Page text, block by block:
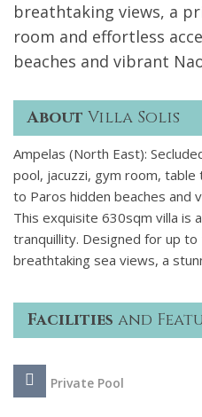
breathtaking views, a
room and effortless
beaches and vibrant
About Villa Solis
Ampelas (North East):
pool, jacuzzi, gym room,
to Paros hidden beaches and
This exquisite 630sqm villa is
tranquillity. Designed for up
breathtaking sea views, a
jacuzzi, a gym, steam rooms,
seamless blend of Cycladic
elegance, its sun-drenched
from hidden sandy coves,
Naoussa, this refined retreat
Facilities and
Private Pool